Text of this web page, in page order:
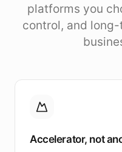
platforms you
control, and
Accelerator, not